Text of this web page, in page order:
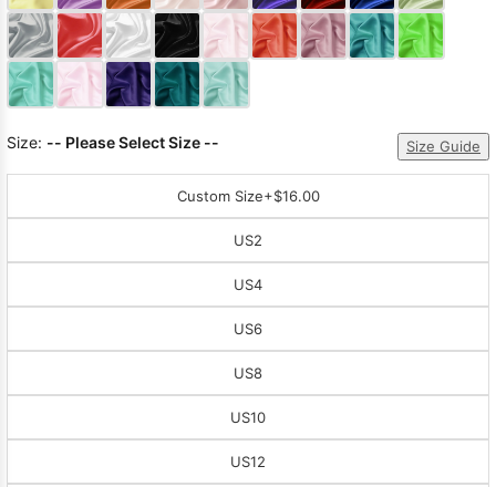
Size: -- Please Select Size -- Size Guide
Custom Size+$16.00
US2
US4
US6
US8
US10
US12